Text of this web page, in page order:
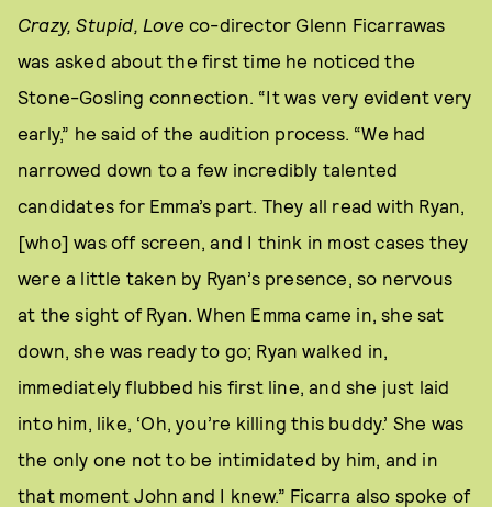
Crazy, Stupid, Love co-director Glenn Ficarrawas
was asked about the first time he noticed the
Stone-Gosling connection. “It was very evident very
early,” he said of the audition process. “We had
narrowed down to a few incredibly talented
candidates for Emma’s part. They all read with Ryan,
[who] was off screen, and I think in most cases they
were a little taken by Ryan’s presence, so nervous
at the sight of Ryan. When Emma came in, she sat
down, she was ready to go; Ryan walked in,
immediately flubbed his first line, and she just laid
into him, like, ‘Oh, you’re killing this buddy.’ She was
the only one not to be intimidated by him, and in
that moment John and I knew.” Ficarra also spoke of